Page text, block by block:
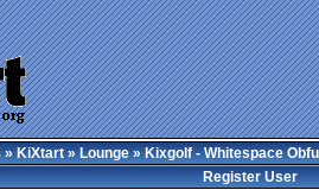
»KiXtart»Lounge» Kixgolf - Whitespace
Register User